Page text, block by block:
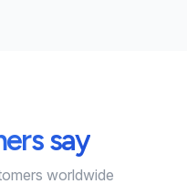
say
worldwide